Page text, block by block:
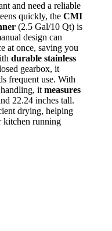
and need a reliable
quickly, the CMI
(2.5 Gal/10 Qt) is
design can
at once, saving you
durable stainless
gearbox, it
frequent use. With
it measures
22.24 inches tall.
drying, helping
kitchen running